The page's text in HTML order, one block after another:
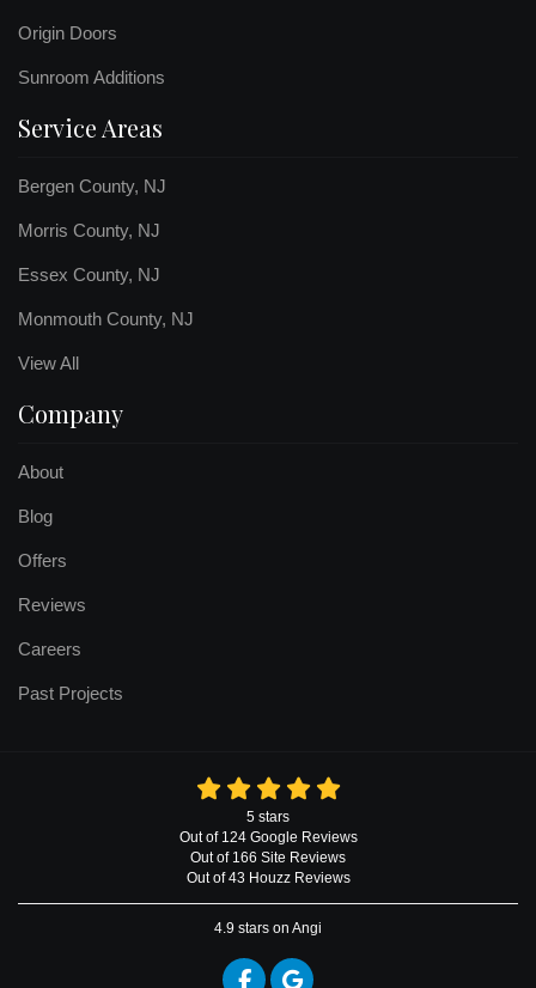
Origin Doors
Sunroom Additions
Service Areas
Bergen County, NJ
Morris County, NJ
Essex County, NJ
Monmouth County, NJ
View All
Company
About
Blog
Offers
Reviews
Careers
Past Projects
5 stars
Out of 124 Google Reviews
Out of 166 Site Reviews
Out of 43 Houzz Reviews
4.9 stars on Angi
Like us on Facebook
Review us on Google